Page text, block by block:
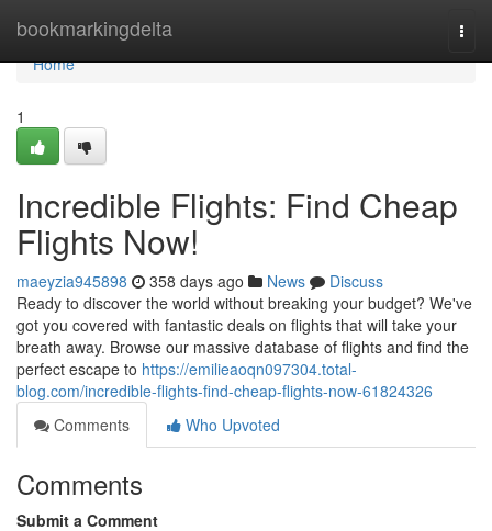
bookmarkingdelta
Home
Home
1
Incredible Flights: Find Cheap
Flights Now!
maeyzia945898 358 days ago News
Discuss
Ready to discover the world without breaking your budget? We've
got you covered with fantastic deals on flights that will take your
breath away. Browse our massive database of flights and find the
perfect escape to https://emilieaoqn097304.total-
blog.com/incredible-flights-find-cheap-flights-now-61824326
Comments
Who Upvoted
Comments
Submit a Comment